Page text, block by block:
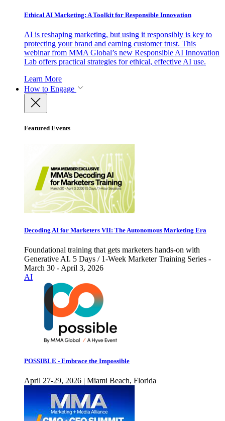
Ethical AI Marketing: A Toolkit for Responsible Innovation
AI is reshaping marketing, but using it responsibly is key to
protecting your brand and earning customer trust. This
webinar from MMA Global’s new Responsible AI Innovation
Lab offers practical strategies for ethical, effective AI use.
Learn More
How to Engage
Featured Events
Decoding AI for Marketers VII: The Autonomous Marketing Era
Foundational training that gets marketers hands-on with
Generative AI. 5 Days / 1-Week Marketer Training Series -
March 30 - April 3, 2026
AI
POSSIBLE - Embrace the Impossible
April 27-29, 2026 | Miami Beach, Florida